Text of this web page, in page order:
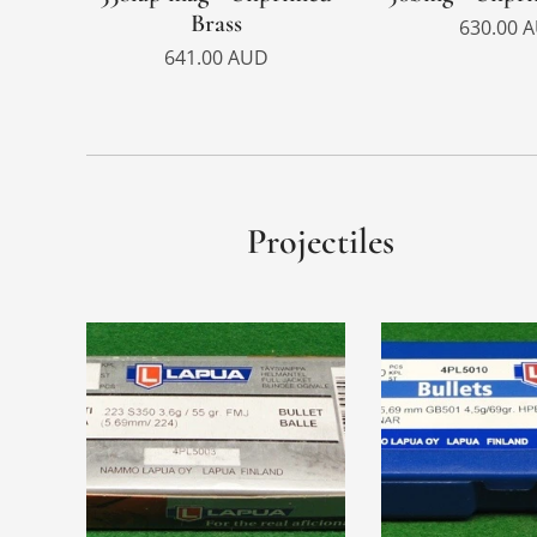
Brass
641.00AUD
630.00
Projectiles